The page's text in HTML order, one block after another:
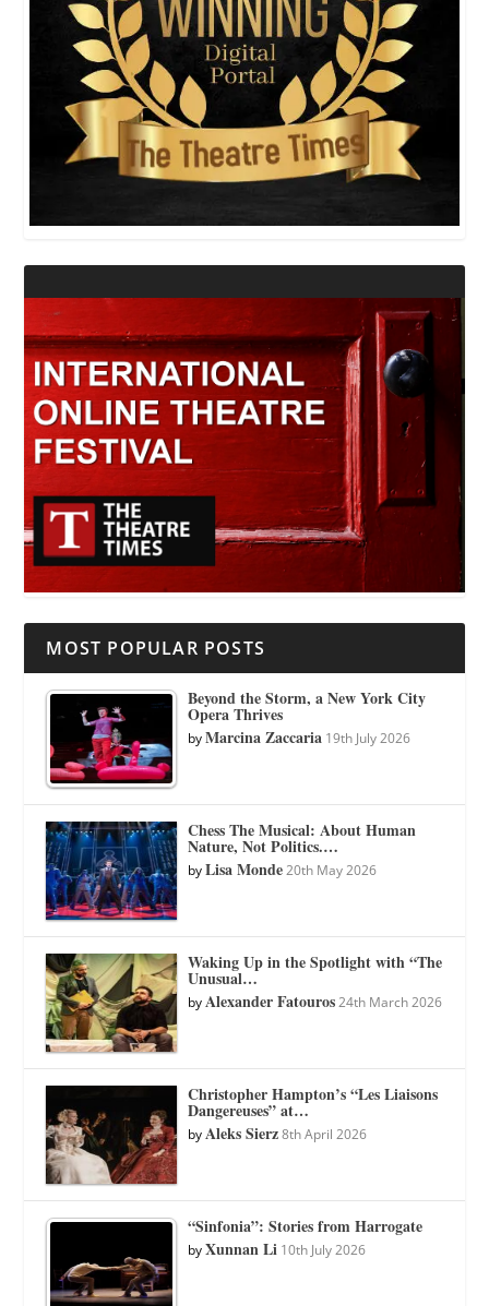
MOST POPULAR POSTS
Beyond the Storm, a New York City
Opera Thrives
byMarcina Zaccaria 19th July 2026
Chess The Musical: About Human
Nature, Not Politics.…
byLisa Monde 20th May 2026
Waking Up in the Spotlight with “The
Unusual…
byAlexander Fatouros 24th March 2026
Christopher Hampton’s “Les Liaisons
Dangereuses” at…
byAleks Sierz 8th April 2026
“Sinfonia”: Stories from Harrogate
byXunnan Li 10th July 2026